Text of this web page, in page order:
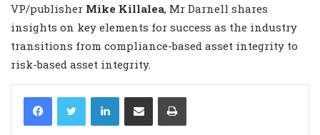
VP/publisher Mike Killalea, Mr Darnell shares
insights on key elements for success as the industry
transitions from compliance-based asset integrity to
risk-based asset integrity.
LinkedIn